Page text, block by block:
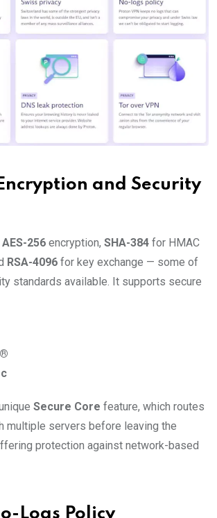
and Security
AES-256 encryption, SHA-384 for HMAC
RSA-4096 for key exchange — some of
standards available. It supports secure
Secure Core feature, which routes
multiple servers before leaving the
protection against network-based
Logs Policy